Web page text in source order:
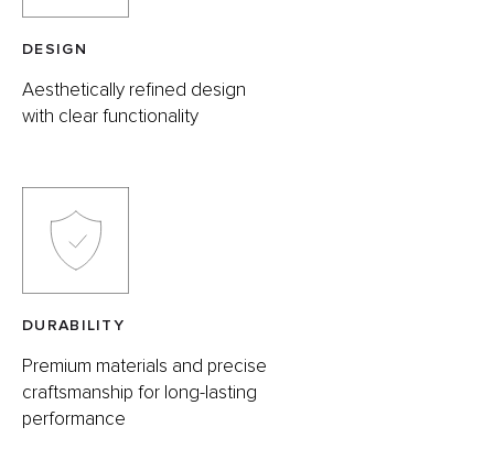
DURABILITY
Premium materials and precise
craftsmanship for long-lasting
performance
Aesthetically refined design
with clear functionality
DESIGN